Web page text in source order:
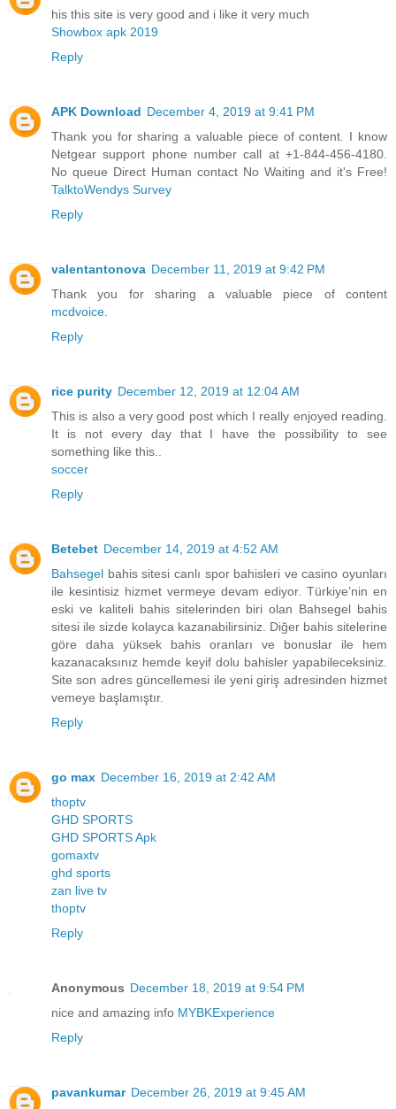
his this site is very good and i like it very much
Showbox apk 2019
Reply
APK Download December 4, 2019 at 9:41 PM
Thank you for sharing a valuable piece of content. I know
Netgear support phone number call at +1-844-456-4180.
No queue Direct Human contact No Waiting and it's Free!
TalktoWendys Survey
Reply
valentantonova December 11, 2019 at 9:42 PM
Thank you for sharing a valuable piece of content
mcdvoice
Reply
rice purity December 12, 2019 at 12:04 AM
This is also a very good post which I really enjoyed reading.
It is not every day that I have the possibility to see
something like this..
soccer
Reply
Betebet December 14, 2019 at 4:52 AM
Bahsegel bahis sitesi canlı spor bahisleri ve casino oyunları
ile kesintisiz hizmet vermeye devam ediyor. Türkiye’nin en
eski ve kaliteli bahis sitelerinden biri olan Bahsegel bahis
sitesi ile sizde kolayca kazanabilirsiniz. Diğer bahis sitelerine
göre daha yüksek bahis oranları ve bonuslar ile hem
kazanacaksınız hemde keyif dolu bahisler yapabileceksiniz.
Site son adres güncellemesi ile yeni giriş adresinden hizmet
vemeye başlamıştır.
Reply
go max December 16, 2019 at 2:42 AM
thoptv
GHD SPORTS
GHD SPORTS Apk
gomaxtv
ghd sports
zan live tv
thoptv
Reply
Anonymous December 18, 2019 at 9:54 PM
nice and amazing info MYBKExperience
Reply
pavankumar December 26, 2019 at 9:45 AM